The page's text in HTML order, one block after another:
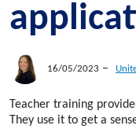
16/05/2023 –
Teacher training
They use it to get a